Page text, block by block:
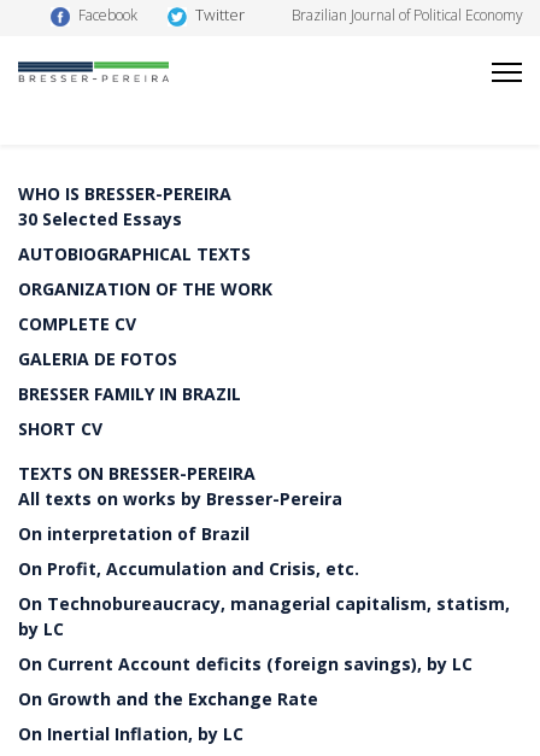
Facebook Twitter Brazilian Journal of Political Economy
WHO IS BRESSER-PEREIRA
30 Selected Essays
AUTOBIOGRAPHICAL TEXTS
ORGANIZATION OF THE WORK
COMPLETE CV
GALERIA DE FOTOS
BRESSER FAMILY IN BRAZIL
SHORT CV
TEXTS ON BRESSER-PEREIRA
All texts on works by Bresser-Pereira
On interpretation of Brazil
On Profit, Accumulation and Crisis, etc.
On Technobureaucracy, managerial capitalism, statism,
by LC
On Current Account deficits (foreign savings), by LC
On Growth and the Exchange Rate
On Inertial Inflation, by LC